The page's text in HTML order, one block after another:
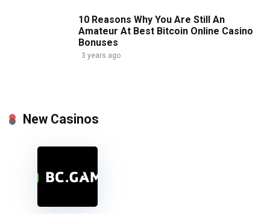
10 Reasons Why You Are Still An
Amateur At Best Bitcoin Online Casino
Bonuses
3 years ago
New Casinos